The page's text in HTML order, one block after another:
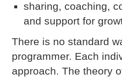
sharing, coaching,
and support for
There is no standard
programmer. Each
approach. The theory